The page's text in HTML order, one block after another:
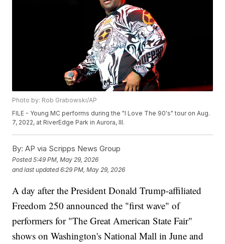
Photo by: Rob Grabowski/AP
FILE - Young MC performs during the "I Love The 90's" tour on Aug.
7, 2022, at RiverEdge Park in Aurora, Ill.
By: AP via Scripps News Group
Posted5:49 PM, May 29, 2026
and last updated 6:29 PM, May 29, 2026
A day after the President Donald Trump-affiliated
Freedom 250 announced the "first wave" of
performers for "The Great American State Fair"
shows on Washington's National Mall in June and